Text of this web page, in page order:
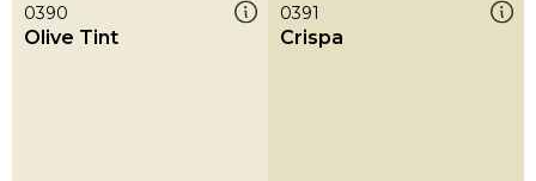
0390
Olive Tint
0391
Crispa